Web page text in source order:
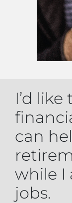
I’d
can
while I
jobs.